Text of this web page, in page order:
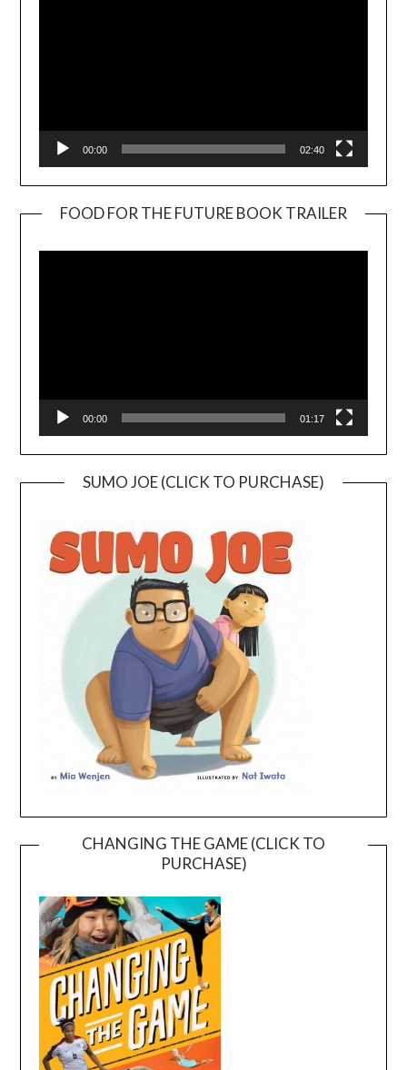
00:00 02:40
FOOD FOR THE FUTURE BOOK TRAILER
00:00 01:17
SUMO JOE (CLICK TO PURCHASE)
CHANGING THE GAME (CLICK TO
PURCHASE)